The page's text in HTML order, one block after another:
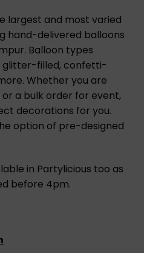
largest and most varied
hand-delivered balloons
Balloon types
glitter-filled, confetti-
Whether you are
a bulk order for event,
decorations for you.
option of pre-designed
in Partylicious too as
before 4pm.